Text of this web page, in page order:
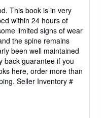
This book is in very
within 24 hours of
limited signs of wear
the spine remains
been well maintained
back guarantee if you
here, order more than
Seller Inventory #